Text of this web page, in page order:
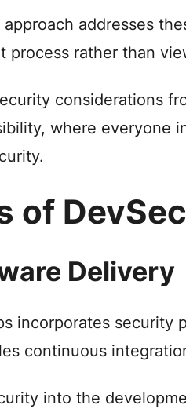
approach addresses
process rather than
considerations
where everyone
of
Delivery
incorporates
continuous
into the